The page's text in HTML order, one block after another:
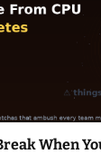
When